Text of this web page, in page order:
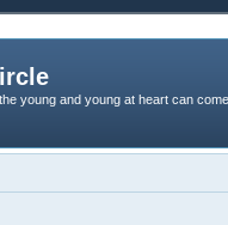
young and young at heart can